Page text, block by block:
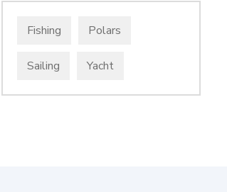
Fishing Polars
Sailing Yacht